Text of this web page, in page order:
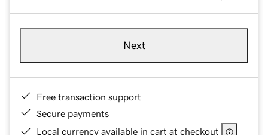
Next
Free transaction support
Secure payments
Local currency available in cart at checkout